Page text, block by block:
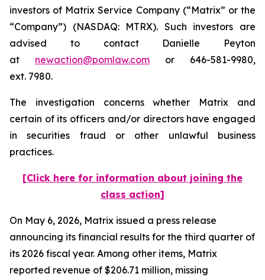
investors of Matrix Service Company (“Matrix” or the
“Company”) (NASDAQ: MTRX). Such investors are
advised to contact Danielle Peyton
at newaction@pomlaw.com or 646-581-9980,
ext. 7980.
The investigation concerns whether Matrix and
certain of its officers and/or directors have engaged
in securities fraud or other unlawful business
practices.
[Click here for information about joining the
class action]
On May 6, 2026, Matrix issued a press release
announcing its financial results for the third quarter of
its 2026 fiscal year. Among other items, Matrix
reported revenue of $206.71 million, missing